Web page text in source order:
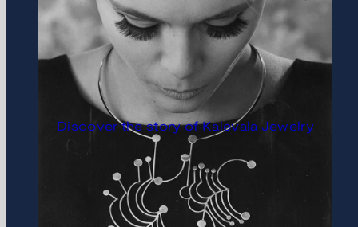
Discover the story of Kalevala Jewelry